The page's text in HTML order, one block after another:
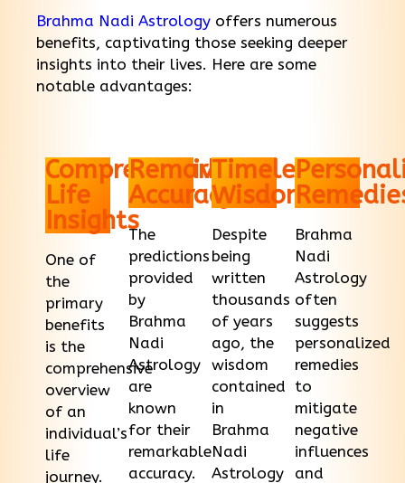
Brahma Nadi Astrology offers numerous
benefits, captivating those seeking deeper
insights into their lives. Here are some
notable advantages:
Comprehensive
Life
Insights
One of
the
primary
benefits
is the
comprehensive
overview
of an
individual’s
life
journey.
Remarkable
Accuracy
The
predictions
provided
by
Brahma
Nadi
Astrology
are
known
for their
remarkable
accuracy.
Timeless
Wisdom
Despite
being
written
thousands
of years
ago, the
wisdom
contained
in
Brahma
Nadi
Astrology
Brahma
Nadi
Astrology
often
suggests
personalized
remedies
to
mitigate
negative
influences
and